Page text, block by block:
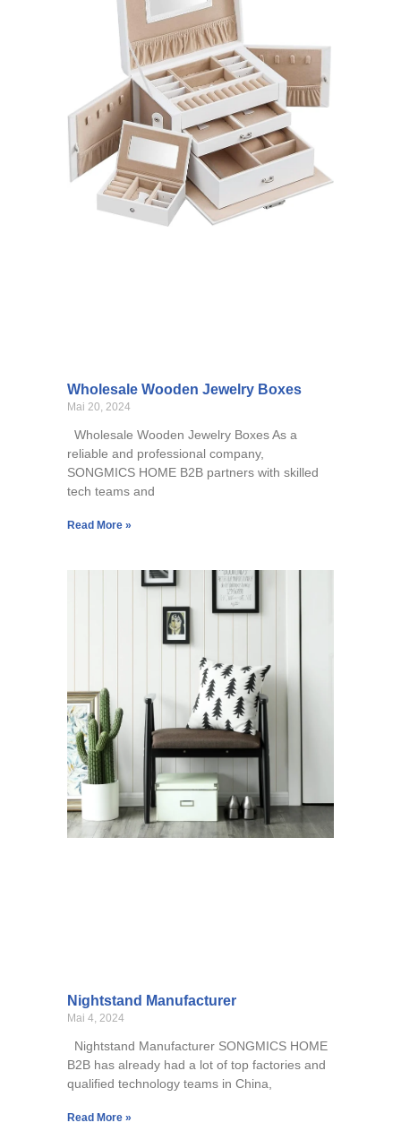
Wholesale Wooden Jewelry Boxes
Mai 20, 2024
Wholesale Wooden Jewelry Boxes As a
reliable and professional company,
SONGMICS HOME B2B partners with skilled
tech teams and
Read More »
Nightstand Manufacturer
Mai 4, 2024
Nightstand Manufacturer SONGMICS HOME
B2B has already had a lot of top factories and
qualified technology teams in China,
Read More »